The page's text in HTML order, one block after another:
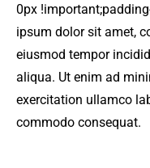
0px
ipsum dolor sit amet,
eiusmod tempor
aliqua. Ut enim ad
exercitation ullamco
commodo consequat.